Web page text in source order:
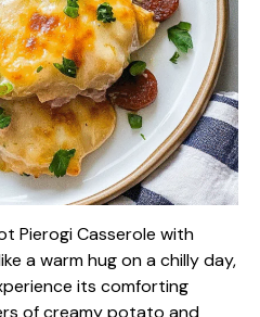
Pierogi Casserole with
a warm hug on a chilly day,
its comforting
of creamy potato and